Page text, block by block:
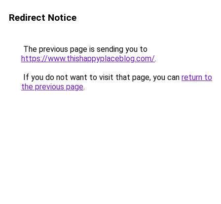
Redirect Notice
The previous page is sending you to
https://www.thishappyplaceblog.com/.
If you do not want to visit that page, you can return to
the previous page.